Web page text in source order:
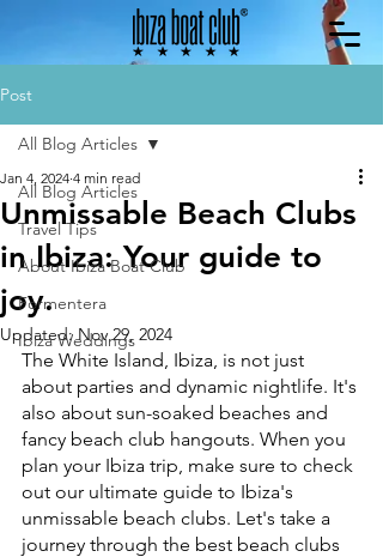
Post
All Blog Articles
Travel Tips
About Ibiza Boat Club
Formentera
Ibiza Weddings
All Blog Articles
Unmissable Beach Clubs
in Ibiza: Your guide to
joy.
Jan 4, 2024 4 min read
Updated:Nov 29, 2024
The White Island, Ibiza, is not just
about parties and dynamic nightlife. It's
also about sun-soaked beaches and
fancy beach club hangouts. When you
plan your Ibiza trip, make sure to check
out our ultimate guide to Ibiza's
unmissable beach clubs. Let's take a
journey through the best beach clubs